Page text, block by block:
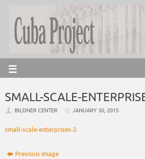
SMALL-SCALE-
BILDNER CENTER JANUARY 30, 2015
small-scale-enterprises-2
Previous image